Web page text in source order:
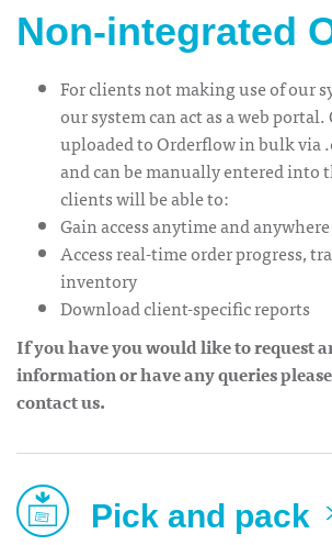
Non-integrated
For clients not making use of our
our system can act as a web portal.
uploaded to Orderflow in bulk via
and can be manually entered into
clients will be able to:
Gain access anytime and anywhere
Access real-time order progress,
inventory
Download client-specific reports
If you have you would like to request
information or have any queries
contact us.
Pick and pack